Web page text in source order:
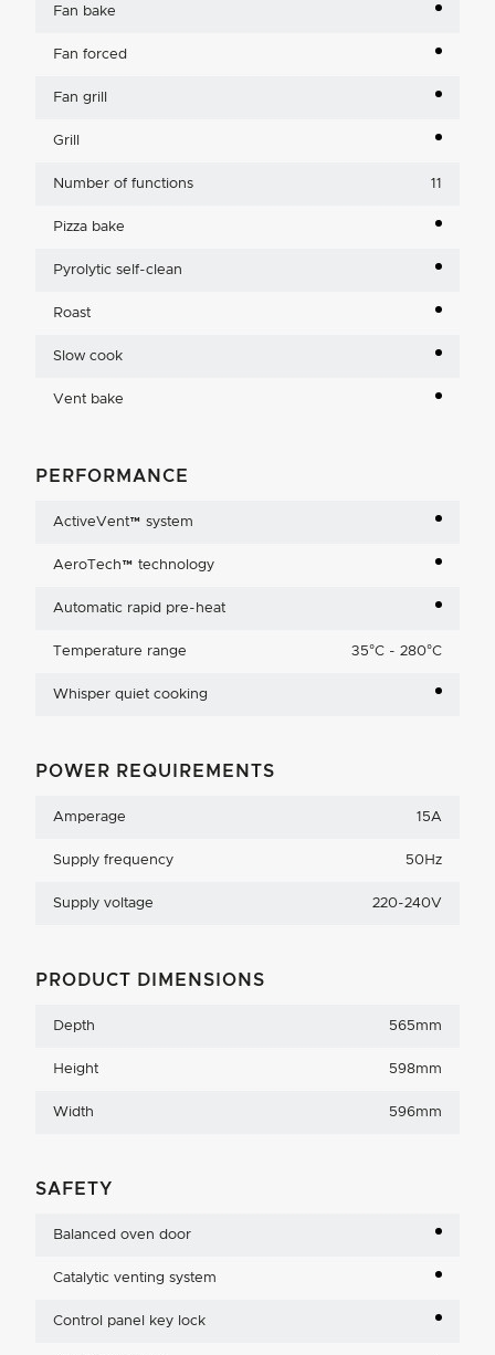
Fan bake
Fan forced
Fan grill
Grill
Number of functions 11
Pizza bake
Pyrolytic self-clean
Roast
Slow cook
Vent bake
PERFORMANCE
ActiveVent™ system
AeroTech™ technology
Automatic rapid pre-heat
Temperature range 35°C - 280°C
Whisper quiet cooking
POWER REQUIREMENTS
Amperage 15A
Supply frequency 50Hz
Supply voltage 220-240V
PRODUCT DIMENSIONS
Depth 565mm
Height 598mm
Width 596mm
SAFETY
Balanced oven door
Catalytic venting system
Control panel key lock